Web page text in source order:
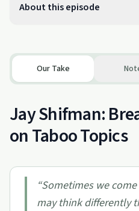
About this episode
Our Take
Jay Shifman:
on Taboo Topics
“Sometimes we
may think differently